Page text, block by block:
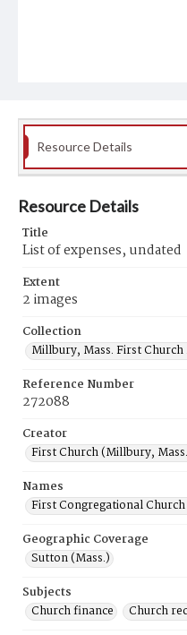
Resource Details
Resource Details
Title
List of expenses, undated
Extent
2 images
Collection
Millbury, Mass. First
Reference Number
272088
Creator
First Church (Millbury,
Names
First Congregational
Geographic Coverage
Sutton (Mass.)
Subjects
Church finance
Church